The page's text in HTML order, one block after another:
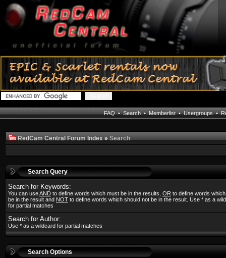
FAQ•Search•Memberlist•Usergroups•
RedCam Central Forum Index»Search
Search Query
Search for Keywords:
You can useAND to define words which must be in the results, OR to define words
be in the result and NOT to define words which should not be in the result. Use * as a
for partial matches
Search for Author:
Use * as a wildcard for partial matches
Search Options